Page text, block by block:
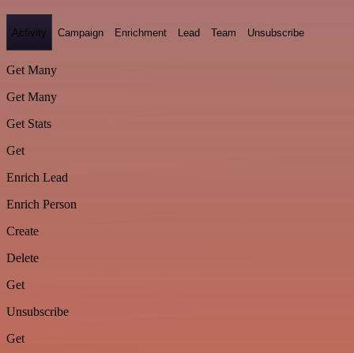
Activity Campaign Enrichment Lead Team Unsubscribe
Get Many
Get Many
Get Stats
Get
Enrich Lead
Enrich Person
Create
Delete
Get
Unsubscribe
Get